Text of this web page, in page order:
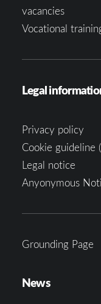
vacancies
Vocational
Legal
Privacy policy
Cookie guideline
Legal notice
Anyonymous
Grounding Page
News